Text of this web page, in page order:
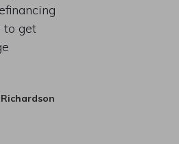
to get